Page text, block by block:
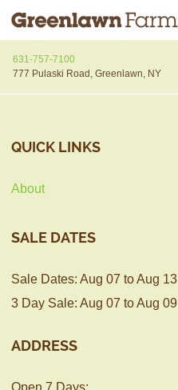
631-757-7100
777 Pulaski Road, Greenlawn, NY
QUICK LINKS
About
SALE DATES
Sale Dates: Aug 07 to Aug 13
3 Day Sale: Aug 07 to Aug 09
ADDRESS
Open 7 Days: